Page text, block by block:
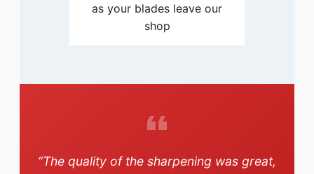
as your blades leave our
shop
“The quality of the sharpening was great,